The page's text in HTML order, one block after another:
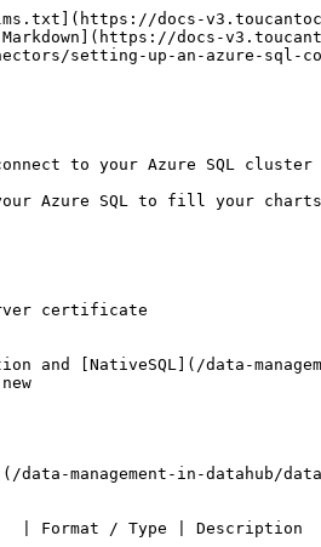
docs-
docs-
setting-up-an-azure-sql-
to your Azure SQL
Azure SQL to fill your charts
certificate
[NativeSQL](/data-
management-in-datahub/
/ Type | Description